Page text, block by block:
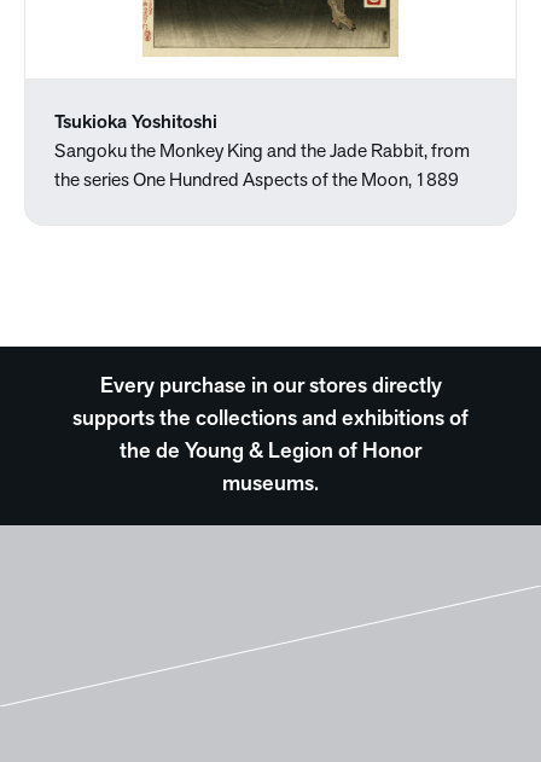
Tsukioka Yoshitoshi
Sangoku the Monkey King and the Jade Rabbit, from
the series One Hundred Aspects of the Moon, 1889
Every purchase in our stores directly
supports the collections and exhibitions of
the de Young & Legion of Honor
museums.